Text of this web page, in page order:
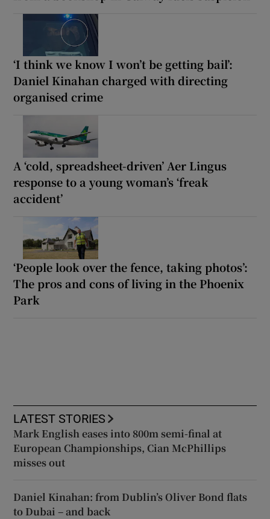
‘I think we know I won’t be getting bail’:
Daniel Kinahan charged with directing
organised crime
A ‘cold, spreadsheet-driven’ Aer Lingus
response to a young woman’s ‘freak
accident’
‘People look over the fence, taking photos’:
The pros and cons of living in the Phoenix
Park
LATEST STORIES
Mark English eases into 800m semi-final at
European Championships, Cian McPhillips
misses out
Daniel Kinahan: from Dublin’s Oliver Bond flats
to Dubai – and back